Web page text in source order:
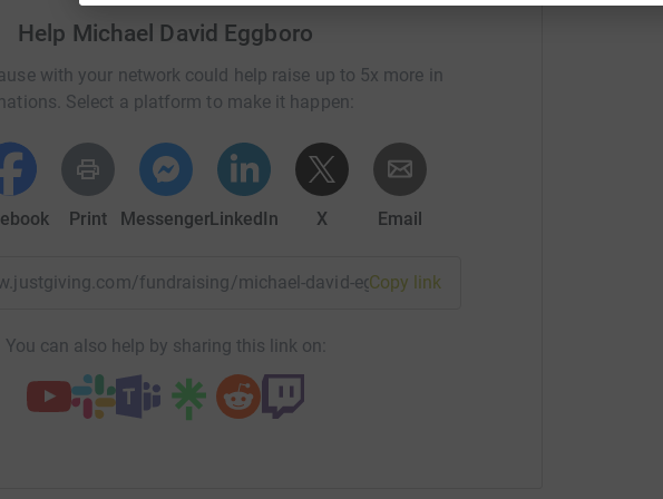
Help Michael David Eggboro
with your network could help raise up to 5x more in
Select a platform to make it happen:
Print MessengerLinkedIn X Email
fundraising/michael-david- Copy link
You can also help by sharing this link on: